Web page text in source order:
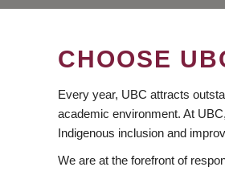
CHOOSE
Every year, UBC attracts
academic environment. At
Indigenous inclusion and
We are at the forefront of